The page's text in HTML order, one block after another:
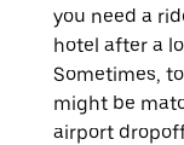
you need a
hotel after a
Sometimes,
might be
airport